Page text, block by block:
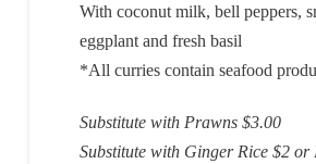
With coconut milk, bell peppers,
eggplant and fresh basil
*All curries contain seafood
Substitute with Prawns $3.00
Substitute with Ginger Rice $2 or